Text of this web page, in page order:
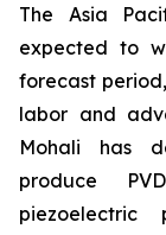
The Asia
expected to
forecast
labor and
Mohali has
produce
piezoelectric